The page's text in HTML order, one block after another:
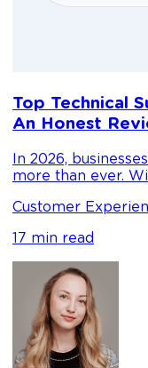
Top Technical
An Honest
In 2026,
more than ever.
Customer
17 min read